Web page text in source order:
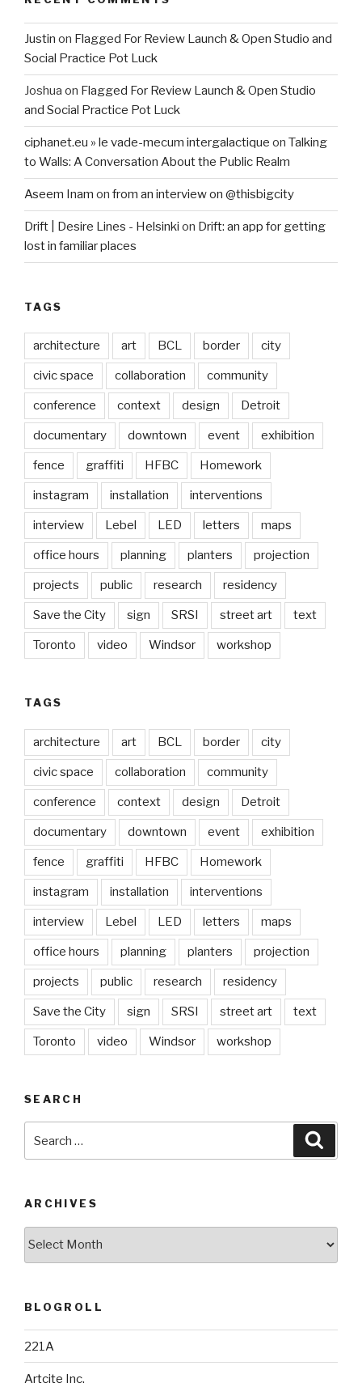
Justin on Flagged For Review Launch & Open Studio and
Social Practice Pot Luck
Joshua on Flagged For Review Launch & Open Studio
and Social Practice Pot Luck
ciphanet.eu » le vade-mecum intergalactique on Talking
to Walls: A Conversation About the Public Realm
Aseem Inam on from an interview on @thisbigcity
Drift | Desire Lines - Helsinki on Drift: an app for getting
lost in familiar places
TAGS
architecture art BCL border city
civic space collaboration community
conference context design Detroit
documentary downtown event exhibition
fence graffiti HFBC Homework
instagram installation interventions
interview Lebel LED letters maps
office hours planning planters projection
projects public research residency
Save the City sign SRSI street art text
Toronto video Windsor workshop
TAGS
architecture art BCL border city
civic space collaboration community
conference context design Detroit
documentary downtown event exhibition
fence graffiti HFBC Homework
instagram installation interventions
interview Lebel LED letters maps
office hours planning planters projection
projects public research residency
Save the City sign SRSI street art text
Toronto video Windsor workshop
SEARCH
for:
ARCHIVES
BLOGROLL
221A
Artcite Inc.